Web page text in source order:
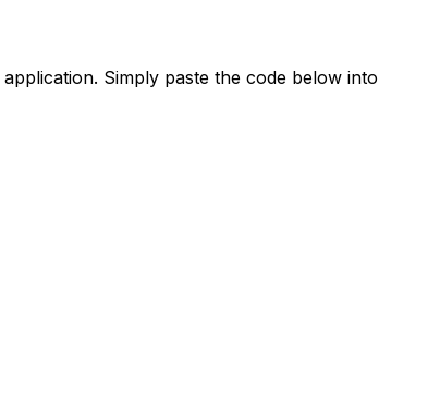
Simply paste the code below into